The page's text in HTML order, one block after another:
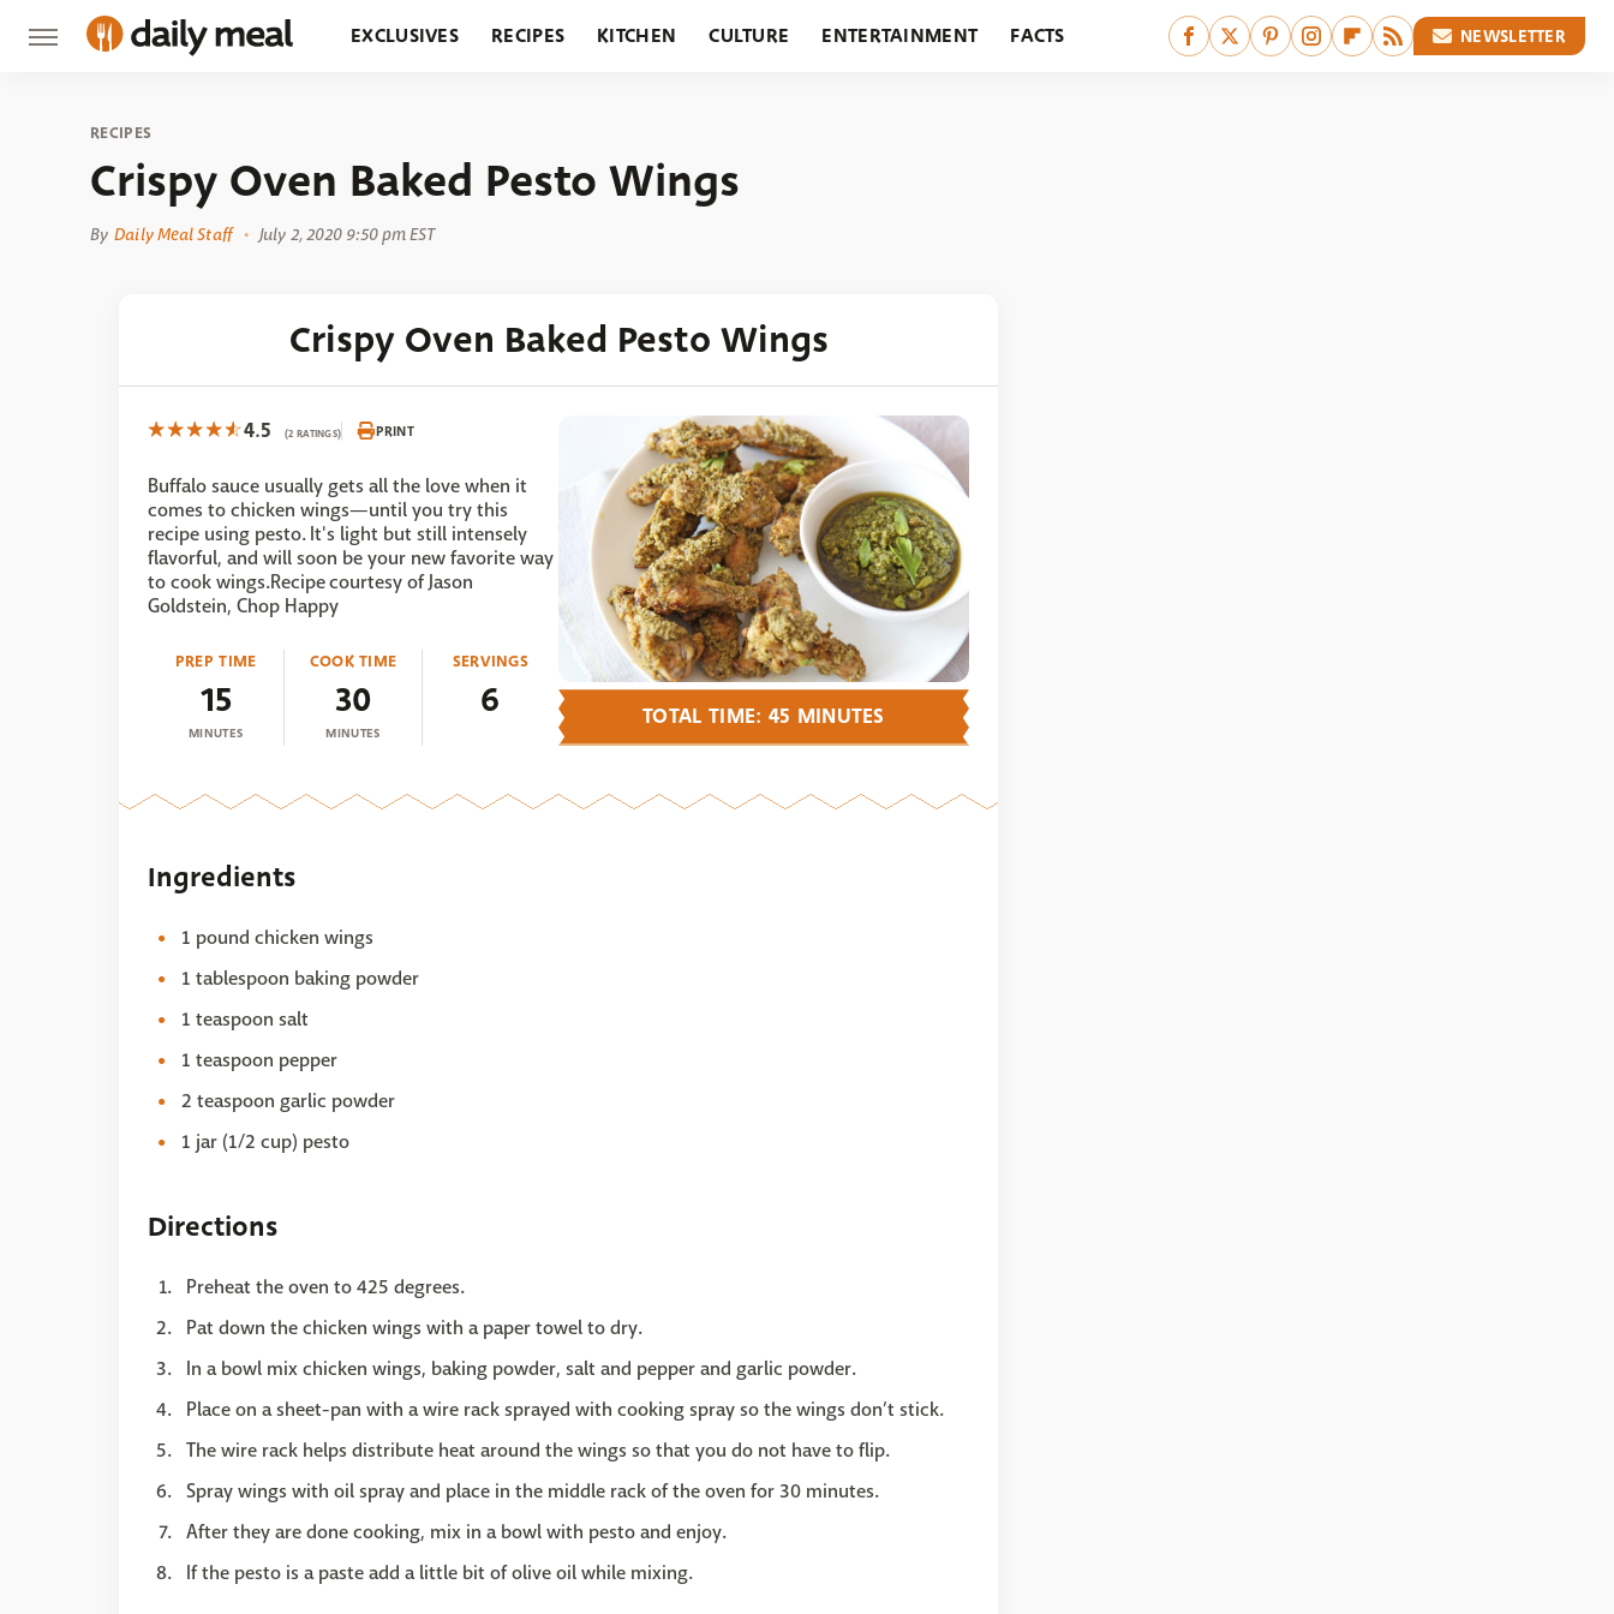
EXCLUSIVES RECIPES KITCHEN CULTURE ENTERTAINMENT FACTS NEWSLETTER
RECIPES
Crispy Oven Baked Pesto Wings
By Daily Meal Staff July 2, 2020 9:50 pm EST
Crispy Oven Baked Pesto Wings
4.5 (2 RATINGS) PRINT
Buffalo sauce usually gets all the love when it
comes to chicken wings—until you try this
recipe using pesto. It's light but still intensely
flavorful, and will soon be your new favorite way
to cook wings.Recipe courtesy of Jason
Goldstein, Chop Happy
PREP TIME
15
MINUTES
COOK TIME
30
MINUTES
SERVINGS
6 TOTAL TIME: 45 MINUTES
Ingredients
1 pound chicken wings
1 tablespoon baking powder
1 teaspoon salt
1 teaspoon pepper
2 teaspoon garlic powder
1 jar (1/2 cup) pesto
Directions
Preheat the oven to 425 degrees.
Pat down the chicken wings with a paper towel to dry.
In a bowl mix chicken wings, baking powder, salt and pepper and garlic powder.
Place on a sheet-pan with a wire rack sprayed with cooking spray so the wings don’t stick.
The wire rack helps distribute heat around the wings so that you do not have to flip.
Spray wings with oil spray and place in the middle rack of the oven for 30 minutes.
After they are done cooking, mix in a bowl with pesto and enjoy.
If the pesto is a paste add a little bit of olive oil while mixing.